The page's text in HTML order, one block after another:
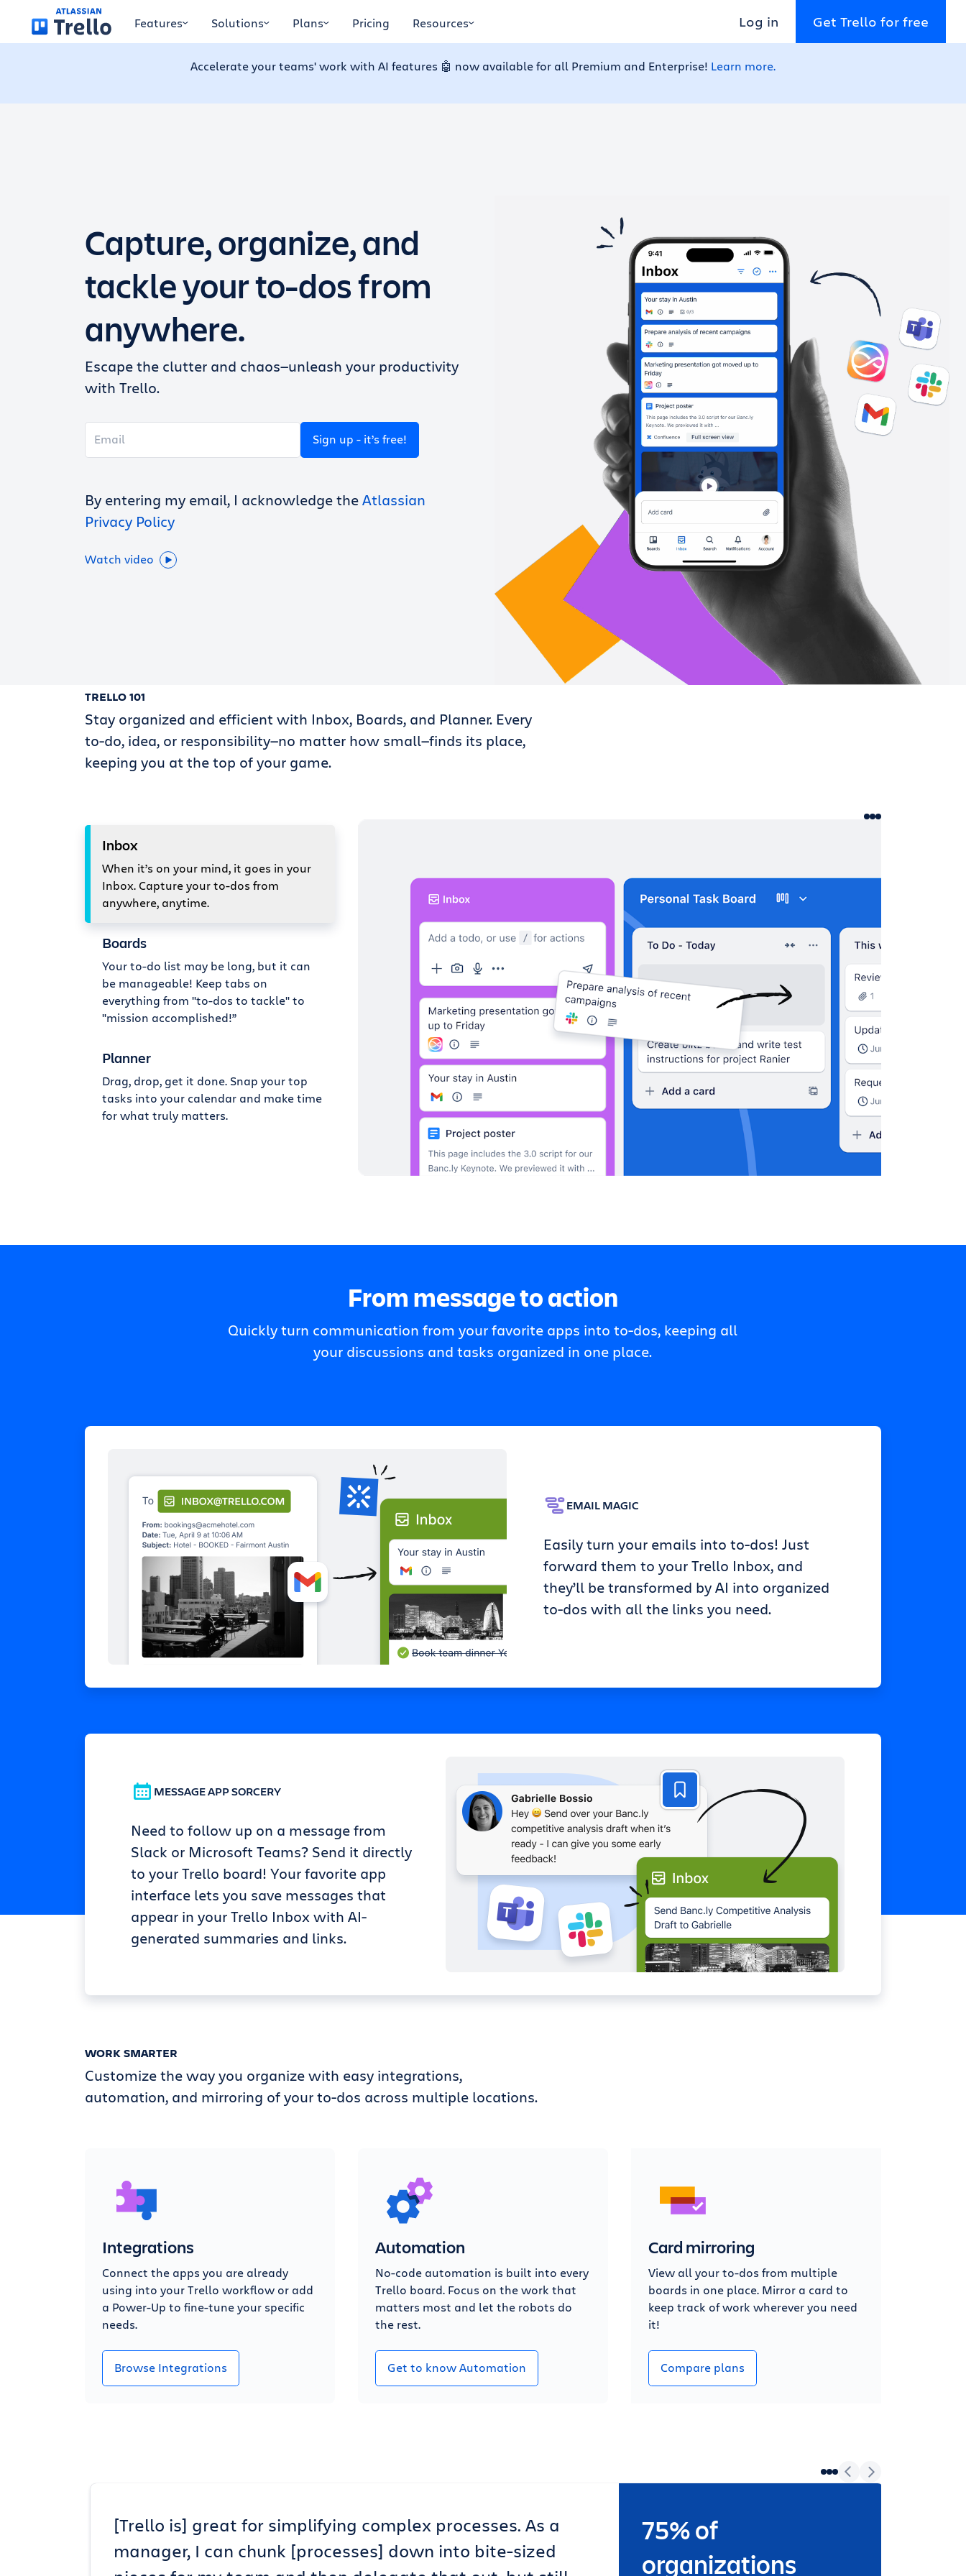
Skip to main contentFeatures Solutions Plans Pricing Resources Log in Get Trello for free
Accelerate your teams' work with AI features 🤖 now available for all Premium and Enterprise! Learn more.
Capture, organize, and
tackle your to-dos from
anywhere.
Escape the clutter and chaos—unleash your productivity
with Trello.
Sign up - it’s free!
By entering my email, I acknowledge theAtlassian
Privacy Policy
Watch video
TRELLO 101
Stay organized and efficient with Inbox, Boards, and Planner. Every
to-do, idea, or responsibility—no matter how small—finds its place,
keeping you at the top of your game.
Inbox
When it’s on your mind, it goes in your
Inbox. Capture your to-dos from
anywhere, anytime.
Boards
Your to-do list may be long, but it can
be manageable! Keep tabs on
everything from "to-dos to tackle" to
"mission accomplished!”
Planner
Drag, drop, get it done. Snap your top
tasks into your calendar and make time
for what truly matters.
From message to action
Quickly turn communication from your favorite apps into to-dos, keeping all
your discussions and tasks organized in one place.
EMAIL MAGIC
Easily turn your emails into to-dos! Just
forward them to your Trello Inbox, and
they’ll be transformed by AI into organized
to-dos with all the links you need.
MESSAGE APP SORCERY
Need to follow up on a message from
Slack or Microsoft Teams? Send it directly
to your Trello board! Your favorite app
interface lets you save messages that
appear in your Trello Inbox with AI-
generated summaries and links.
WORK SMARTER
Customize the way you organize with easy integrations,
automation, and mirroring of your to-dos across multiple locations.
Integrations
Connect the apps you are already
using into your Trello workflow or add
a Power-Up to fine-tune your specific
needs.
Browse Integrations
Automation
No-code automation is built into every
Trello board. Focus on the work that
matters most and let the robots do
the rest.
Get to know Automation
Card mirroring
View all your to-dos from multiple
boards in one place. Mirror a card to
keep track of work wherever you need
it!
Compare plans
[Trello is] great for simplifying complex processes. As a
manager, I can chunk [processes] down into bite-sized
75% of
organizations